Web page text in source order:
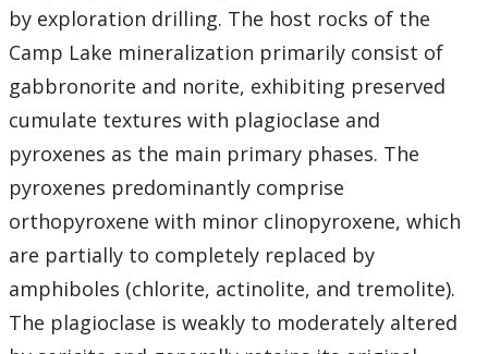
by exploration drilling. The host rocks of the
Camp Lake mineralization primarily consist of
gabbronorite and norite, exhibiting preserved
cumulate textures with plagioclase and
pyroxenes as the main primary phases. The
pyroxenes predominantly comprise
orthopyroxene with minor clinopyroxene, which
are partially to completely replaced by
amphiboles (chlorite, actinolite, and tremolite).
The plagioclase is weakly to moderately altered